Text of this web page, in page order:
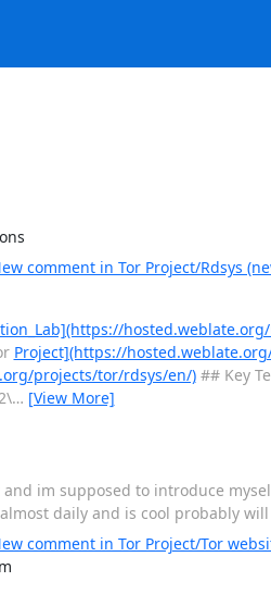
comment in Tor Project/Rdsys
Project](https://
projects/tor/rdsys/en/)## Key
… [View More]
im supposed to introduce
daily and is cool probably
comment in Tor Project/Tor